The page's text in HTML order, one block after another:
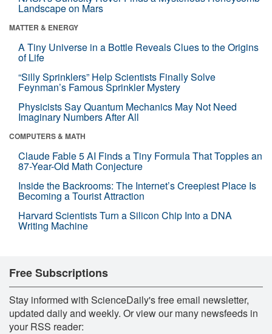
Landscape on Mars
MATTER & ENERGY
A Tiny Universe in a Bottle Reveals Clues to the Origins
of Life
“Silly Sprinklers” Help Scientists Finally Solve
Feynman’s Famous Sprinkler Mystery
Physicists Say Quantum Mechanics May Not Need
Imaginary Numbers After All
COMPUTERS & MATH
Claude Fable 5 AI Finds a Tiny Formula That Topples an
87-Year-Old Math Conjecture
Inside the Backrooms: The Internet’s Creepiest Place Is
Becoming a Tourist Attraction
Harvard Scientists Turn a Silicon Chip Into a DNA
Writing Machine
Free Subscriptions
Stay informed with ScienceDaily's free email newsletter,
updated daily and weekly. Or view our many newsfeeds in
your RSS reader: